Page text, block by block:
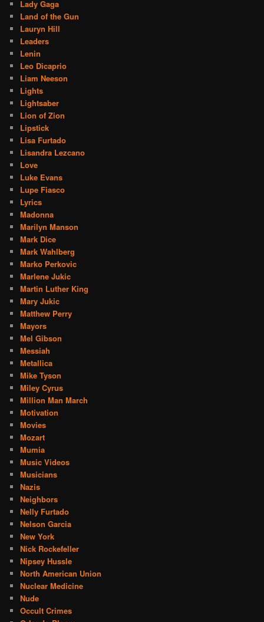
Lady Gaga
Land of the Gun
Lauryn Hill
Leaders
Lenin
Leo Dicaprio
Liam Neeson
Lights
Lightsaber
Lion of Zion
Lipstick
Lisa Furtado
Lisandra Lezcano
Love
Luke Evans
Lupe Fiasco
Lyrics
Madonna
Marilyn Manson
Mark Dice
Mark Wahlberg
Marko Perkovic
Marlene Jukic
Martin Luther King
Mary Jukic
Matthew Perry
Mayors
Mel Gibson
Messiah
Metallica
Mike Tyson
Miley Cyrus
Million Man March
Motivation
Movies
Mozart
Mumia
Music Videos
Musicians
Nazis
Neighbors
Nelly Furtado
Nelson Garcia
New York
Nick Rockefeller
Nipsey Hussle
North American Union
Nuclear Medicine
Nude
Occult Crimes